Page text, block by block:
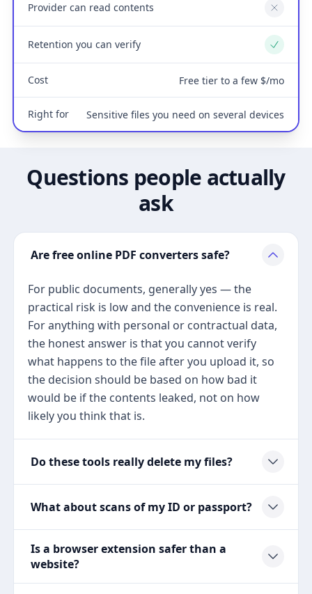
Provider can read contents No
Retention you can verify Yes
Cost Free tier to a few $/mo
Right for Sensitive files you need on several devices
Questions people actually
ask
Are free online PDF converters safe?
For public documents, generally yes — the
practical risk is low and the convenience is real.
For anything with personal or contractual data,
the honest answer is that you cannot verify
what happens to the file after you upload it, so
the decision should be based on how bad it
would be if the contents leaked, not on how
likely you think that is.
Do these tools really delete my files?
What about scans of my ID or passport?
Is a browser extension safer than a
website?